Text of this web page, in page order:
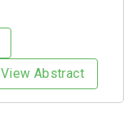
View Abstract